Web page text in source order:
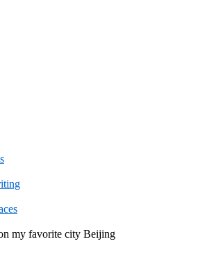
my favorite city Beijing